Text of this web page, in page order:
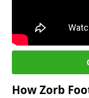
How Zorb